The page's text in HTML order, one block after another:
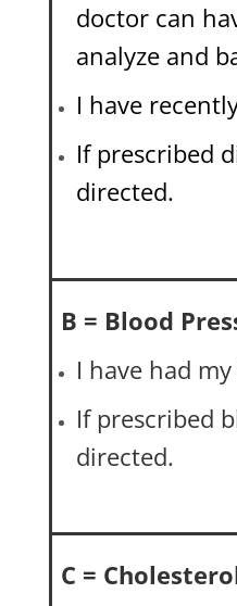
doctor can
analyze and
I have
If prescribed
directed.
B = Blood
I have had
If prescribed
directed.
C =